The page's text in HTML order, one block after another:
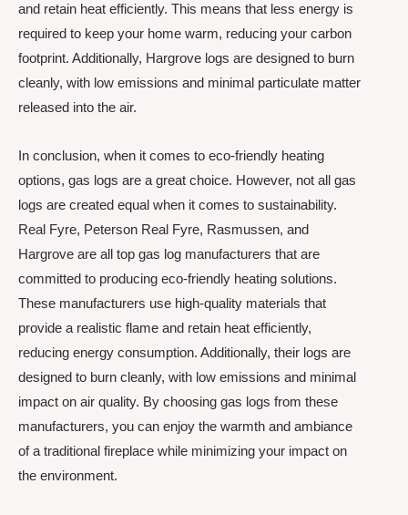
and retain heat efficiently. This means that less energy is
required to keep your home warm, reducing your carbon
footprint. Additionally, Hargrove logs are designed to burn
cleanly, with low emissions and minimal particulate matter
released into the air.
In conclusion, when it comes to eco-friendly heating
options, gas logs are a great choice. However, not all gas
logs are created equal when it comes to sustainability.
Real Fyre, Peterson Real Fyre, Rasmussen, and
Hargrove are all top gas log manufacturers that are
committed to producing eco-friendly heating solutions.
These manufacturers use high-quality materials that
provide a realistic flame and retain heat efficiently,
reducing energy consumption. Additionally, their logs are
designed to burn cleanly, with low emissions and minimal
impact on air quality. By choosing gas logs from these
manufacturers, you can enjoy the warmth and ambiance
of a traditional fireplace while minimizing your impact on
the environment.